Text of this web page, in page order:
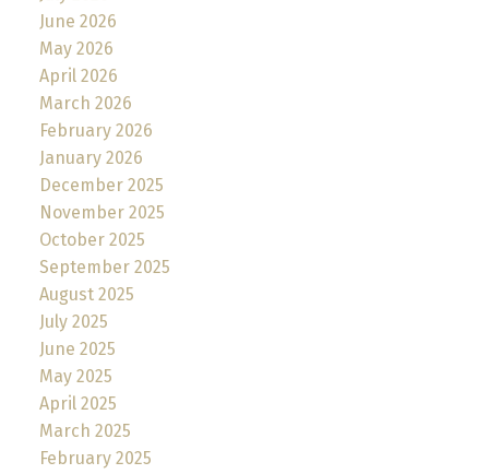
June 2026
May 2026
April 2026
March 2026
February 2026
January 2026
December 2025
November 2025
October 2025
September 2025
August 2025
July 2025
June 2025
May 2025
April 2025
March 2025
February 2025